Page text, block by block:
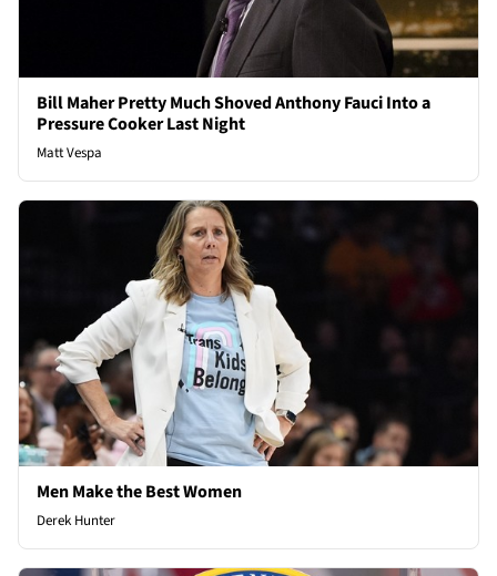
Bill Maher Pretty Much Shoved Anthony Fauci Into a
Pressure Cooker Last Night
Matt Vespa
Men Make the Best Women
Derek Hunter